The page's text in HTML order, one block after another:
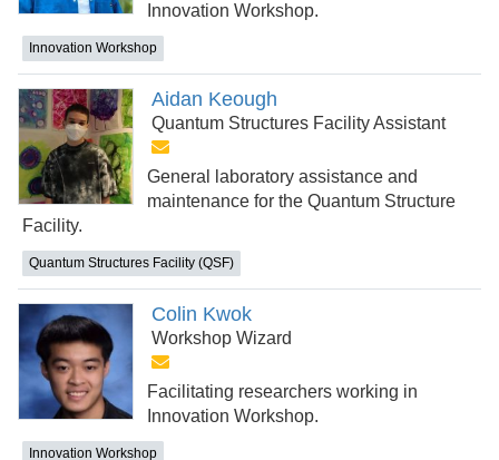
Innovation Workshop.
Innovation Workshop
Aidan Keough
Quantum Structures Facility Assistant
General laboratory assistance and
maintenance for the Quantum Structure
Facility.
Quantum Structures Facility (QSF)
Colin Kwok
Workshop Wizard
Facilitating researchers working in
Innovation Workshop.
Innovation Workshop